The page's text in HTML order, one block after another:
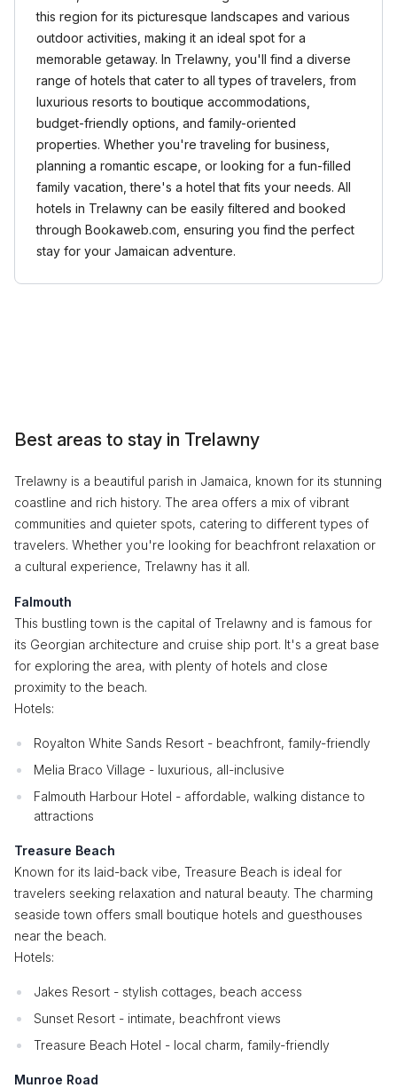
this region for its picturesque landscapes and various
outdoor activities, making it an ideal spot for a
memorable getaway. In Trelawny, you'll find a diverse
range of hotels that cater to all types of travelers, from
luxurious resorts to boutique accommodations,
budget-friendly options, and family-oriented
properties. Whether you're traveling for business,
planning a romantic escape, or looking for a fun-filled
family vacation, there's a hotel that fits your needs. All
hotels in Trelawny can be easily filtered and booked
through Bookaweb.com, ensuring you find the perfect
stay for your Jamaican adventure.
Best areas to stay in Trelawny
Trelawny is a beautiful parish in Jamaica, known for its stunning
coastline and rich history. The area offers a mix of vibrant
communities and quieter spots, catering to different types of
travelers. Whether you're looking for beachfront relaxation or
a cultural experience, Trelawny has it all.
Falmouth
This bustling town is the capital of Trelawny and is famous for
its Georgian architecture and cruise ship port. It's a great base
for exploring the area, with plenty of hotels and close
proximity to the beach.
Hotels:
Royalton White Sands Resort - beachfront, family-friendly
Melia Braco Village - luxurious, all-inclusive
Falmouth Harbour Hotel - affordable, walking distance to
attractions
Treasure Beach
Known for its laid-back vibe, Treasure Beach is ideal for
travelers seeking relaxation and natural beauty. The charming
seaside town offers small boutique hotels and guesthouses
near the beach.
Hotels:
Jakes Resort - stylish cottages, beach access
Sunset Resort - intimate, beachfront views
Treasure Beach Hotel - local charm, family-friendly
Munroe Road